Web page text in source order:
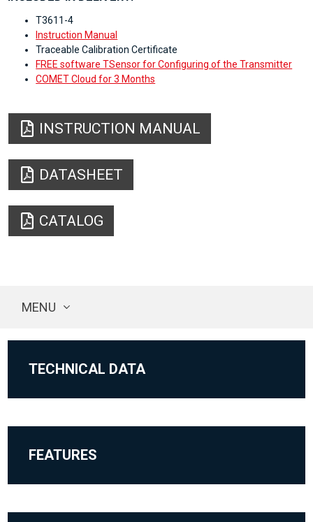
T3611-4
Instruction Manual
Traceable Calibration Certificate
FREE software TSensor for Configuring of the Transmitter
COMET Cloud for 3 Months
INSTRUCTION MANUAL
DATASHEET
CATALOG
MENU
TECHNICAL DATA
FEATURES